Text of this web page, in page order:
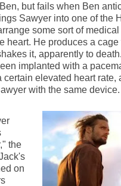
but fails when Ben
Sawyer into one of the
some sort of
heart. He produces a
it, apparently to
implanted with a
certain elevated heart rate,
with the same device.
the
on